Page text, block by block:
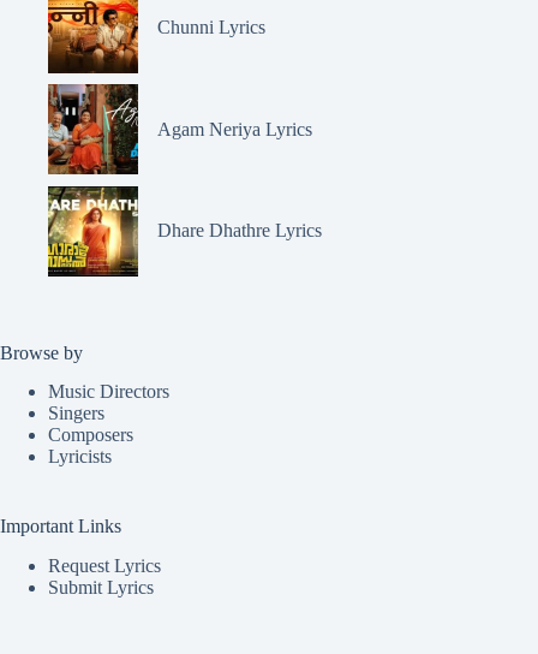
Chunni Lyrics
Agam Neriya Lyrics
Dhare Dhathre Lyrics
Browse by
Music Directors
Singers
Composers
Lyricists
Important Links
Request Lyrics
Submit Lyrics